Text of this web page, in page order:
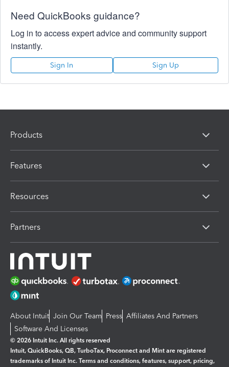
Need QuickBooks guidance?
Log in to access expert advice and community support
instantly.
Sign In Sign Up
Products
Features
Resources
Partners
About Intuit Join Our Team Press Affiliates And Partners
Software And Licenses
© 2026 Intuit Inc. All rights reserved
Intuit, QuickBooks, QB, TurboTax, Proconnect and Mint are registered
trademarks of Intuit Inc. Terms and conditions, features, support, pricing,